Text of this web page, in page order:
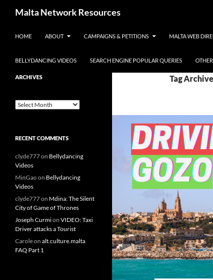
Malta Network Resources
HOME ABOUT CAMPAIGNS & PETITIONS MALTA WEB
BELLYDANCING VIDEOS SEARCH ENGINE POPULAR QUERIES
Tag
Maltese Events – Carnival,
search the Maltese Internet
ARCHIVES
RECENT COMMENTS
clyde777on Bellydancing
Videos
MinGaoon Bellydancing
Videos
clyde777on Mdina: The Silent
City of Game of Thrones
Joseph Curmion VIDEO: Taxi
Driver attacks a Tourist
Caroleon alt.culture.malta
FAQ Part 1